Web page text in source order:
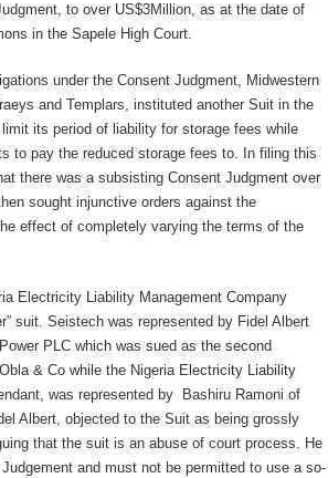
to over US$3Million, as at the date of
in the Sapele High Court.
under the Consent Judgment, Midwestern
and Templars, instituted another Suit in the
its period of liability for storage fees while
to pay the reduced storage fees to. In filing this
there was a subsisting Consent Judgment over
sought injunctive orders against the
effect of completely varying the terms of the
Electricity Liability Management Company
suit. Seistech was represented by Fidel Albert
PLC which was sued as the second
& Co while the Nigeria Electricity Liability
was represented by Bashiru Ramoni of
Albert, objected to the Suit as being grossly
that the suit is an abuse of court process. He
and must not be permitted to use a so-